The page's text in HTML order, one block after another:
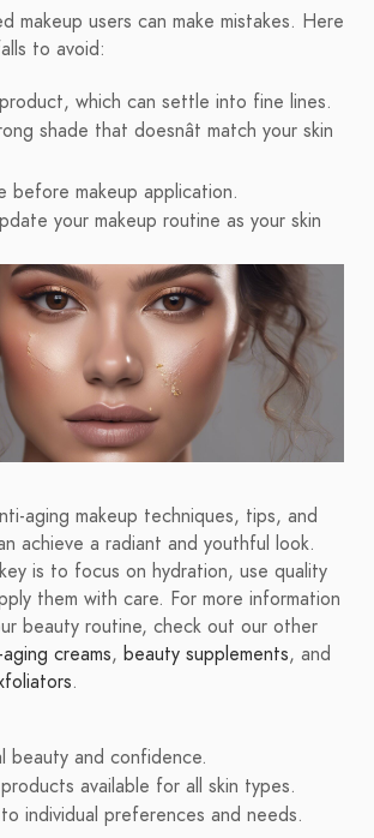
makeup users can make mistakes. Here
to avoid:
which can settle into fine lines.
shade that doesnât match your skin
before makeup application.
your makeup routine as your skin
aging makeup techniques, tips, and
achieve a radiant and youthful look.
is to focus on hydration, use quality
them with care. For more information
beauty routine, check out our other
creams, beauty supplements, and
.
beauty and confidence.
available for all skin types.
individual preferences and needs.